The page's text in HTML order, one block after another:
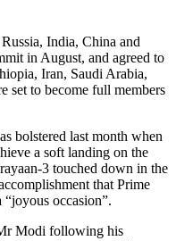
India, China and
in August, and agreed to
Iran, Saudi Arabia,
set to become full members
bolstered last month when
a soft landing on the
3 touched down in the
that Prime
occasion”.
Modi following his